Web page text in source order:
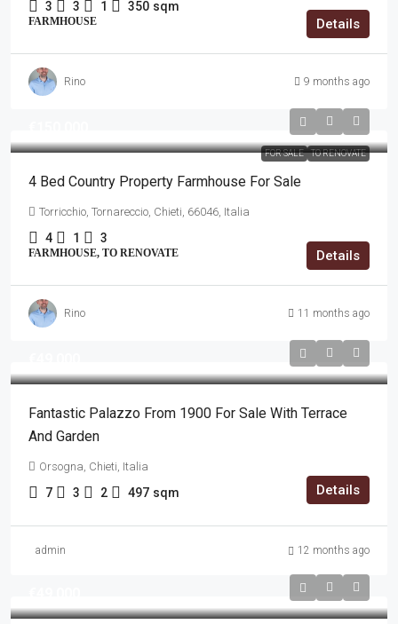
3 3 1 350 sqm
FARMHOUSE Details
Rino 9 months ago
FOR SALE TO RENOVATE
4 Bed Country Property Farmhouse For Sale
Torricchio, Tornareccio, Chieti, 66046, Italia
4 1 3
FARMHOUSE, TO RENOVATE Details
Rino 11 months ago
Fantastic Palazzo From 1900 For Sale With Terrace
And Garden
Orsogna, Chieti, Italia
7 3 2 497 sqm Details
admin 12 months ago